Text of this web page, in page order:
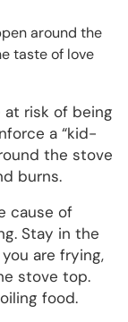
around the
taste of love
at risk of being
a “kid-
the stove
burns.
cause of
Stay in the
are frying,
stove top.
food.